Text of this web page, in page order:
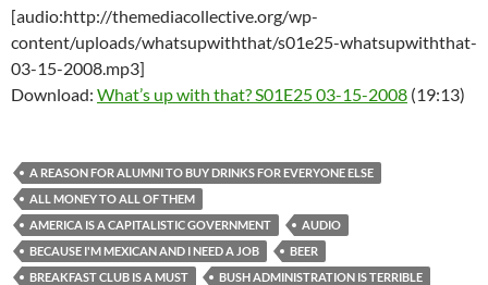
[audio:http://themediacollective.org/wp-
content/uploads/whatsupwiththat/s01e25-whatsupwiththat-
03-15-2008.mp3]
Download: What’s up with that? S01E25 03-15-2008 (19:13)
A REASON FOR ALUMNI TO BUY DRINKS FOR EVERYONE ELSE
ALL MONEY TO ALL OF THEM
AMERICA IS A CAPITALISTIC GOVERNMENT
AUDIO
BECAUSE I'M MEXICAN AND I NEED A JOB
BEER
BREAKFAST CLUB IS A MUST
BUSH ADMINISTRATION IS TERRIBLE